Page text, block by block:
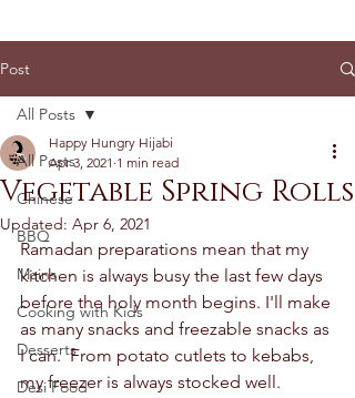
Post
All Posts
Chinese
BBQ
Mains
Cooking with Kids
Desserts
Desi Food
All Posts
Vegetable Spring Rolls
Happy Hungry Hijabi
Apr 3, 2021 1 min read
Updated: Apr 6, 2021
Ramadan preparations mean that my
kitchen is always busy the last few days
before the holy month begins. I'll make
as many snacks and freezable snacks as
I can.  From potato cutlets to kebabs,
my freezer is always stocked well.